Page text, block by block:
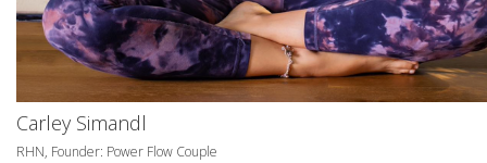
Carley Simandl
RHN, Founder: Power Flow Couple